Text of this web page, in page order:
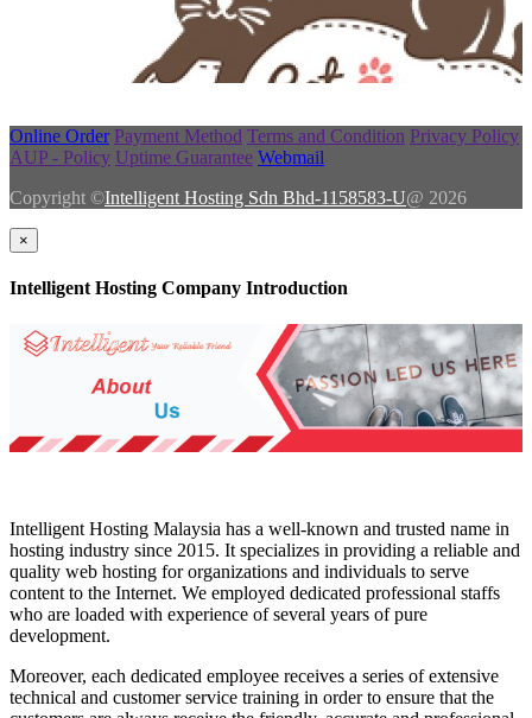
Online Order Payment Method Terms and Condition Privacy Policy
AUP - Policy Uptime Guarantee Webmail
Copyright ©Intelligent Hosting Sdn Bhd-1158583-U@ 2026
×
Intelligent Hosting Company Introduction
Intelligent Hosting Malaysia has a well-known and trusted name in
hosting industry since 2015. It specializes in providing a reliable and
quality web hosting for organizations and individuals to serve
content to the Internet. We employed dedicated professional staffs
who are loaded with experience of several years of pure
development.
Moreover, each dedicated employee receives a series of extensive
technical and customer service training in order to ensure that the